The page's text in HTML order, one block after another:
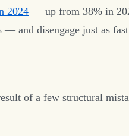
2024 — up from 38% in
— and disengage just as
of a few structural